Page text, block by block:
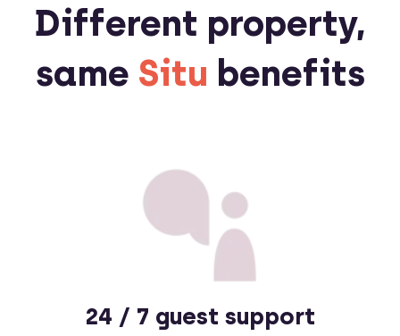
Different property,
same Situ benefits
24 / 7 guest support